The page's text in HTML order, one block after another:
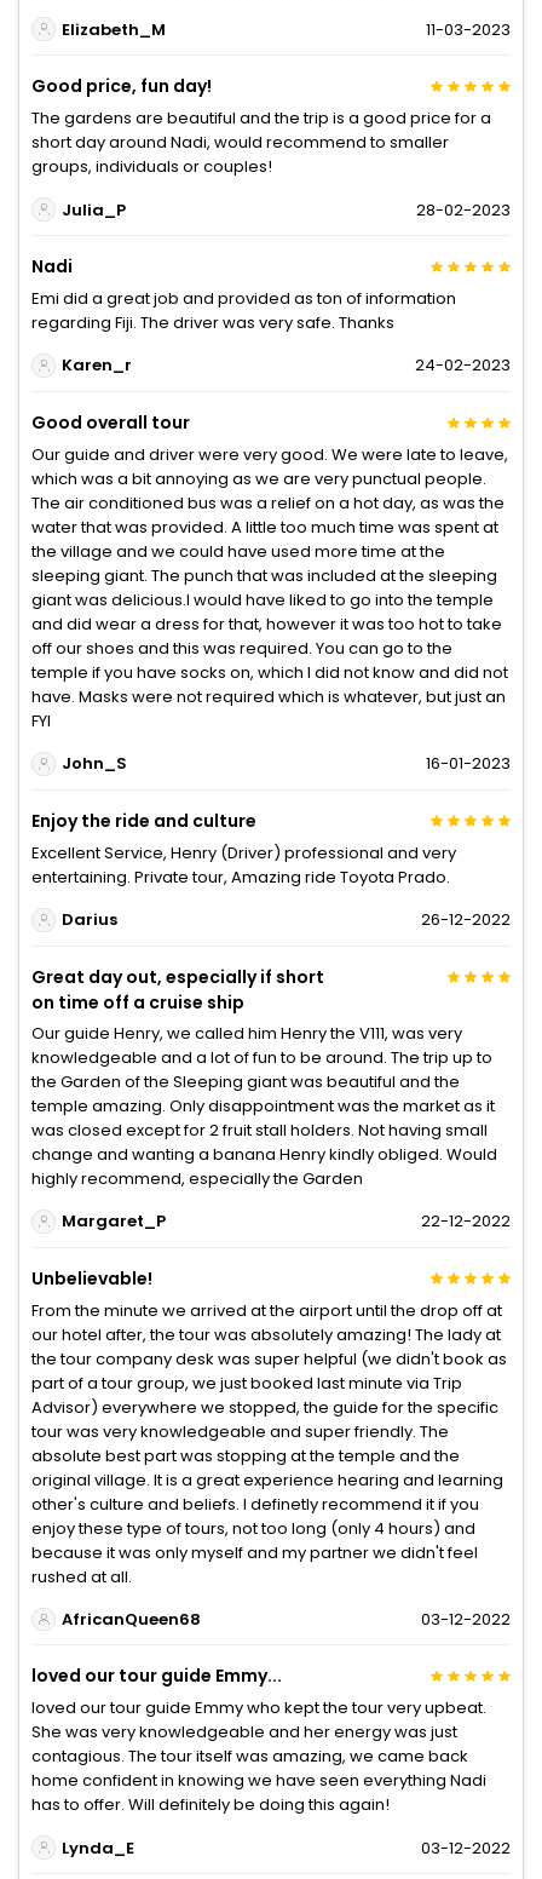
Elizabeth_M
11-03-2023
Good price, fun day!
The gardens are beautiful and the trip is a good price for a
short day around Nadi, would recommend to smaller
groups, individuals or couples!
Julia_P
28-02-2023
Nadi
Emi did a great job and provided as ton of information
regarding Fiji. The driver was very safe. Thanks
Karen_r
24-02-2023
Good overall tour
Our guide and driver were very good. We were late to leave,
which was a bit annoying as we are very punctual people.
The air conditioned bus was a relief on a hot day, as was the
water that was provided. A little too much time was spent at
the village and we could have used more time at the
sleeping giant. The punch that was included at the sleeping
giant was delicious.I would have liked to go into the temple
and did wear a dress for that, however it was too hot to take
off our shoes and this was required. You can go to the
temple if you have socks on, which I did not know and did not
have. Masks were not required which is whatever, but just an
FYI
John_S
16-01-2023
Enjoy the ride and culture
Excellent Service, Henry (Driver) professional and very
entertaining. Private tour, Amazing ride Toyota Prado.
Darius
26-12-2022
Great day out, especially if short
on time off a cruise ship
Our guide Henry, we called him Henry the V111, was very
knowledgeable and a lot of fun to be around. The trip up to
the Garden of the Sleeping giant was beautiful and the
temple amazing. Only disappointment was the market as it
was closed except for 2 fruit stall holders. Not having small
change and wanting a banana Henry kindly obliged. Would
highly recommend, especially the Garden
Margaret_P
22-12-2022
Unbelievable!
From the minute we arrived at the airport until the drop off at
our hotel after, the tour was absolutely amazing! The lady at
the tour company desk was super helpful (we didn't book as
part of a tour group, we just booked last minute via Trip
Advisor) everywhere we stopped, the guide for the specific
tour was very knowledgeable and super friendly. The
absolute best part was stopping at the temple and the
original village. It is a great experience hearing and learning
other's culture and beliefs. I definetly recommend it if you
enjoy these type of tours, not too long (only 4 hours) and
because it was only myself and my partner we didn't feel
rushed at all.
AfricanQueen68
03-12-2022
loved our tour guide Emmy...
loved our tour guide Emmy who kept the tour very upbeat.
She was very knowledgeable and her energy was just
contagious. The tour itself was amazing, we came back
home confident in knowing we have seen everything Nadi
has to offer. Will definitely be doing this again!
Lynda_E
03-12-2022